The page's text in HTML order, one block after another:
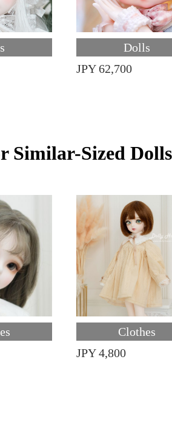
Dolls
JPY 62,700
Similar-Sized Dolls
Clothes
JPY 4,800